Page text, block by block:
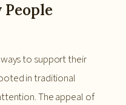
to support their
in traditional
The appeal of